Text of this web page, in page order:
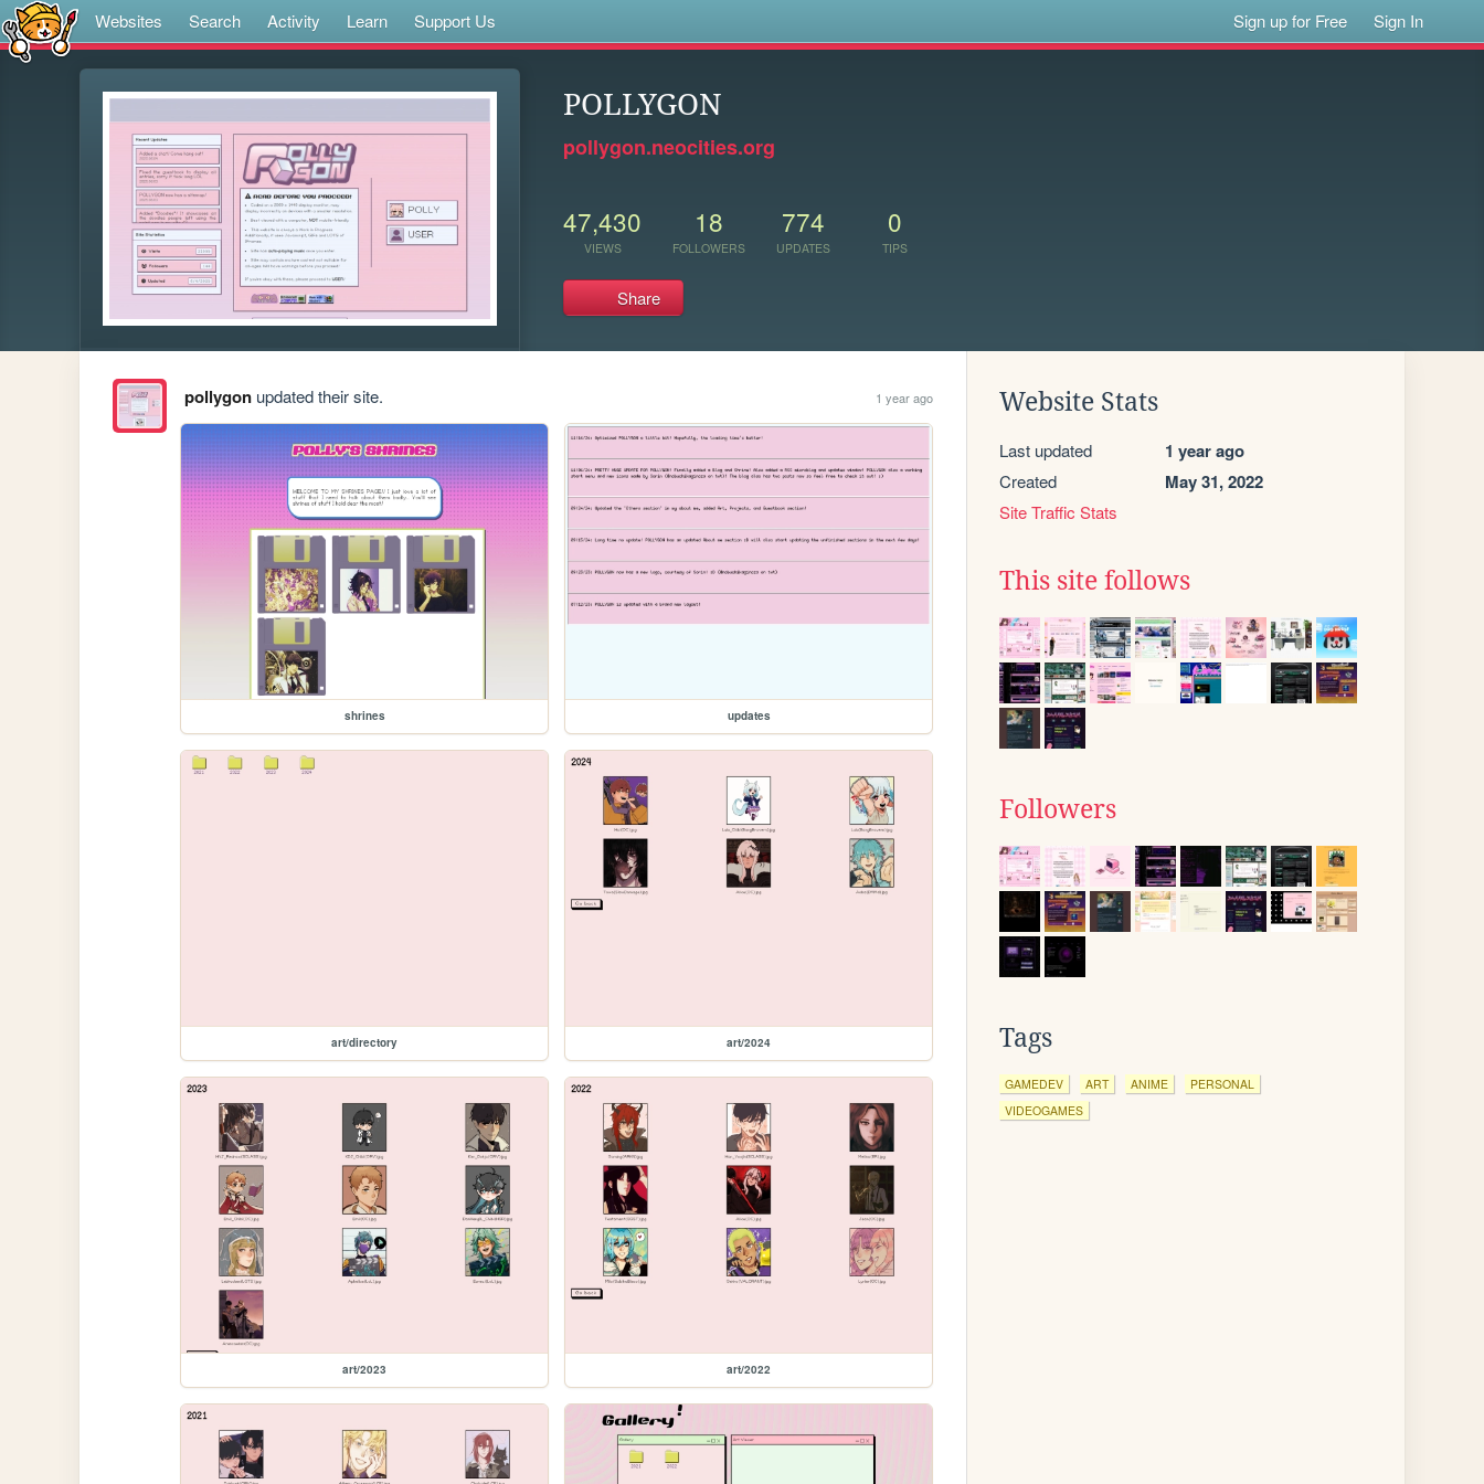
Websites Search Activity Learn Support Us Sign up for Free Sign In
POLLYGON
pollygon.neocities.org
47,430
VIEWS
18
FOLLOWERS
774
UPDATES
0
TIPS
Share
pollygonupdated their site. 1 year ago
shrines updates
art/directory art/2024
art/2023 art/2022
Website Stats
Last updated 1 year ago
Created May 31, 2022
Site Traffic Stats
This site follows
Followers
Tags
GAMEDEV ART ANIME
PERSONAL
VIDEOGAMES